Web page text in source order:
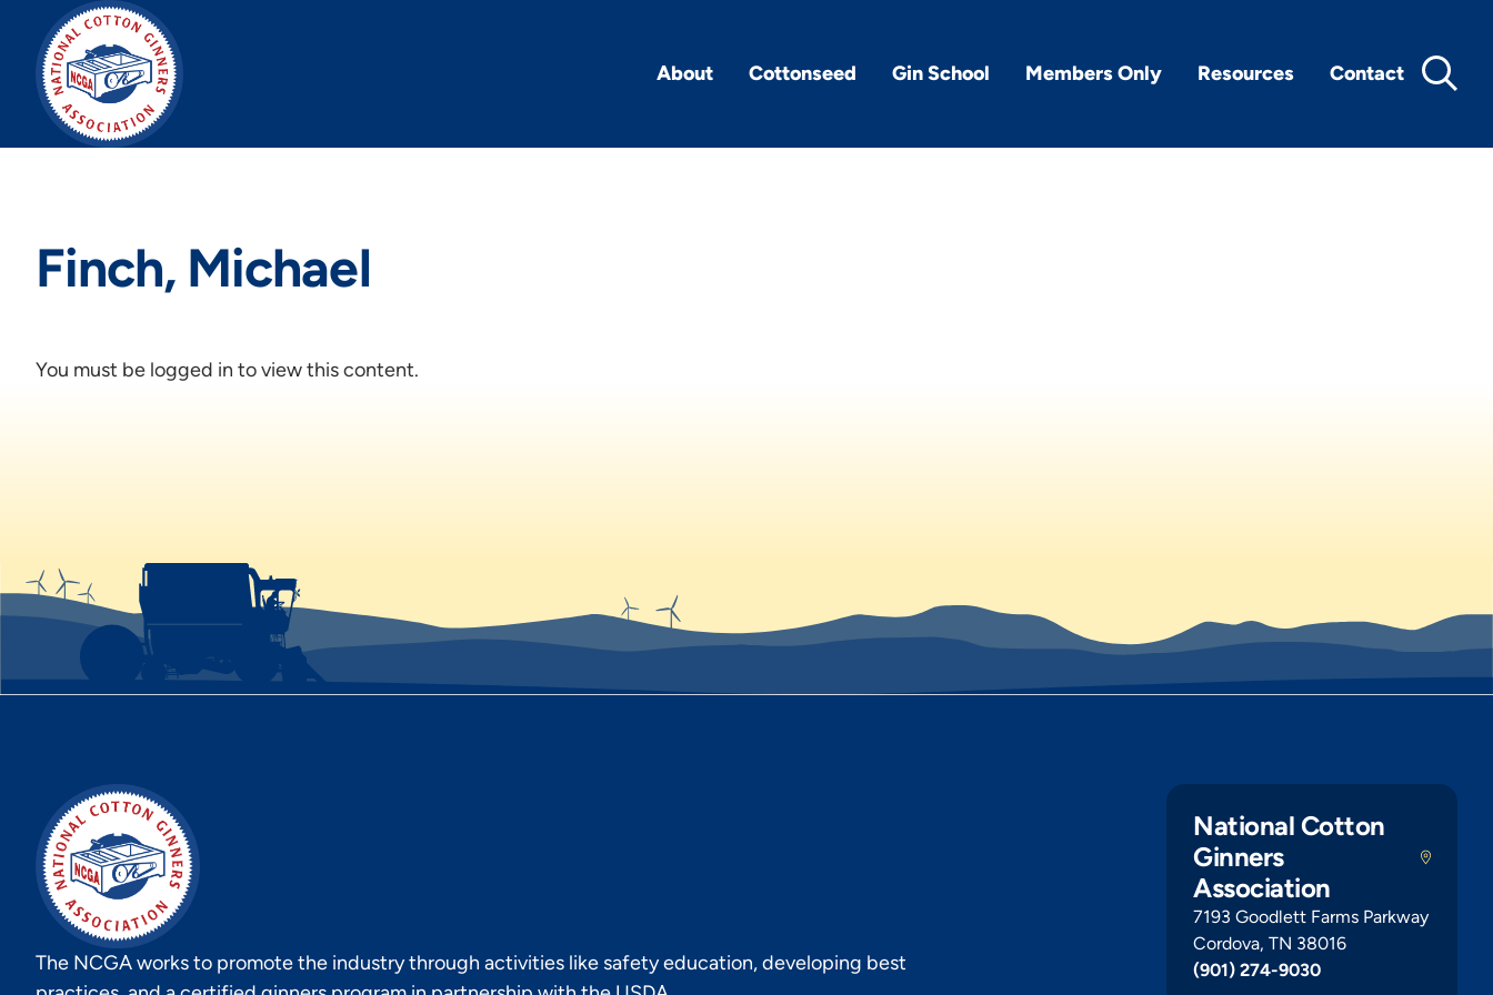
content
About Cottonseed Gin School Members Only Resources Contact
Finch, Michael
You must be logged in to view this content.
The NCGA works to promote the industry through activities like safety education, developing best
National Cotton
Ginners
Association
7193 Goodlett Farms Parkway
Cordova, TN 38016
(901) 274-9030